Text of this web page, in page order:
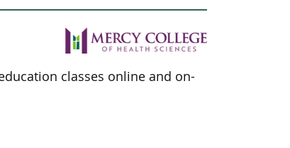
classes online and on-